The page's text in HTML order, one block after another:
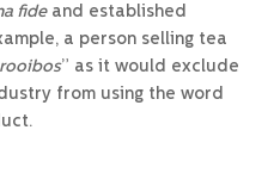
fideand established
a person selling tea
rooibos” as it would exclude
from using the word